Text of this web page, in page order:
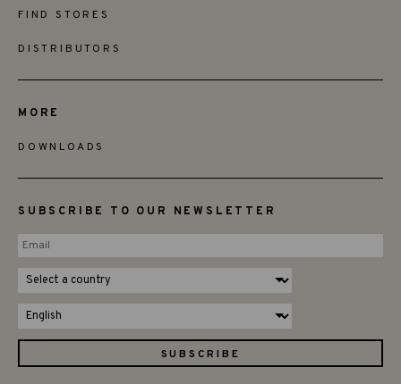
FIND STORES
DISTRIBUTORS
MORE
DOWNLOADS
SUBSCRIBE TO OUR NEWSLETTER